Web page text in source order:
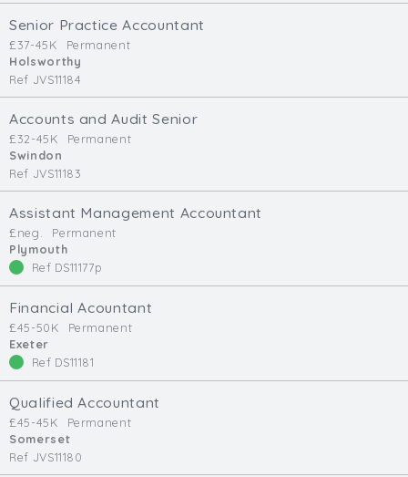
Contract Type
Max. Salary:
Email
Senior Practice Accountant
£37-45K
Permanent
Holsworthy
Ref JVS11184
Accounts and Audit Senior
£32-45K
Permanent
Swindon
Ref JVS11183
Assistant Management Accountant
£neg.
Permanent
Plymouth
Ref DS11177p
Financial Acountant
£45-50K
Permanent
Exeter
Ref DS11181
Qualified Accountant
£45-45K
Permanent
Somerset
Ref JVS11180